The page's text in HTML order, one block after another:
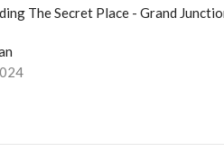
The Secret Place - Grand